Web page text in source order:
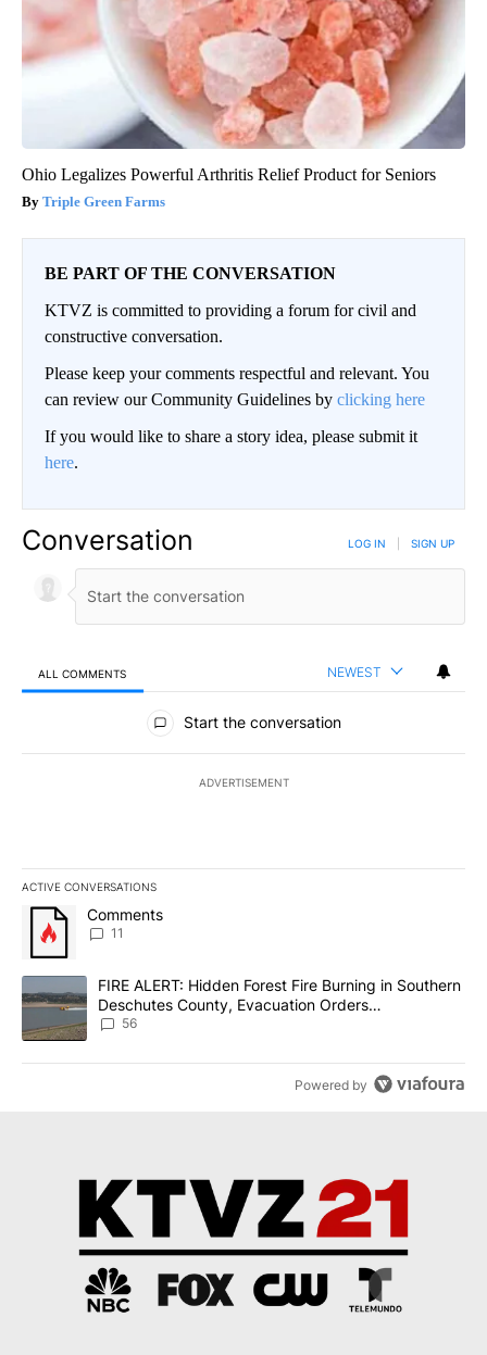
Ohio Legalizes Powerful Arthritis Relief Product for Seniors
Triple Green Farms
BE PART OF THE CONVERSATION
KTVZ is committed to providing a forum for civil and
constructive conversation.
Please keep your comments respectful and relevant. You
can review our Community Guidelines by clicking here
If you would like to share a story idea, please submit it
here.
Conversation LOG IN SIGN UP
ALL COMMENTS NEWEST
All Comments
Start the conversation
ADVERTISEMENT
ACTIVE CONVERSATIONS
The following is a list of the most commented articles in the last
A trending article titled "Comments" with 11 comments.
Comments
11
A trending article titled "FIRE ALERT: Hidden Forest Fire
FIRE ALERT: Hidden Forest Fire Burning in Southern
Deschutes County, Evacuation Orders
Implemented
56
Powered by